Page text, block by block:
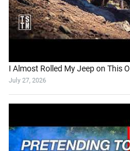
I Almost Rolled My Jeep on This
July 27, 2026